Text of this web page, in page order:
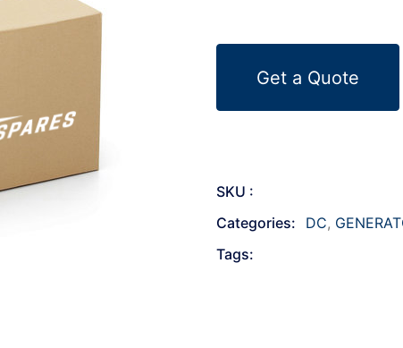
Get a Quote
SKU :
Categories:
DC,
Tags: